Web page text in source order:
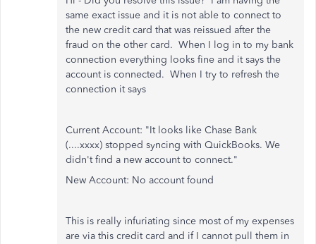
same exact issue and it is not able to connect to
the new credit card that was reissued after the
fraud on the other card. When I log in to my bank
connection everything looks fine and it says the
account is connected. When I try to refresh the
connection it says
Current Account: "It looks like Chase Bank
(....xxxx) stopped syncing with QuickBooks. We
didn't find a new account to connect."
New Account: No account found
This is really infuriating since most of my expenses
are via this credit card and if I cannot pull them in